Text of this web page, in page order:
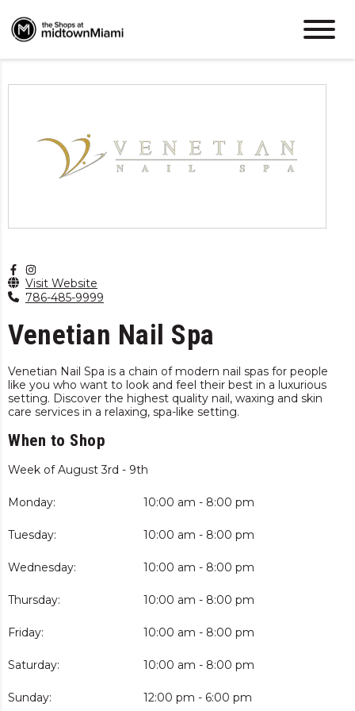
Visit Website
786-485-9999
Venetian Nail Spa
Venetian Nail Spa is a chain of modern nail spas for people
like you who want to look and feel their best in a luxurious
setting. Discover the highest quality nail, waxing and skin
care services in a relaxing, spa-like setting.
When to Shop
Week of August 3rd - 9th
Monday: 10:00 am - 8:00 pm
Tuesday: 10:00 am - 8:00 pm
Wednesday: 10:00 am - 8:00 pm
Thursday: 10:00 am - 8:00 pm
Friday: 10:00 am - 8:00 pm
Saturday: 10:00 am - 8:00 pm
Sunday: 12:00 pm - 6:00 pm